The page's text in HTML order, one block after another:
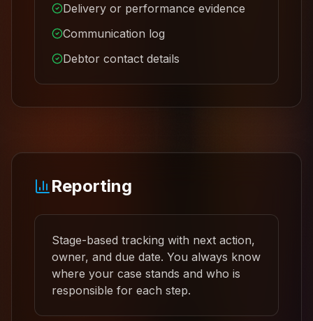
Delivery or performance evidence
Communication log
Debtor contact details
Reporting
Stage-based tracking with next action,
owner, and due date. You always know
where your case stands and who is
responsible for each step.